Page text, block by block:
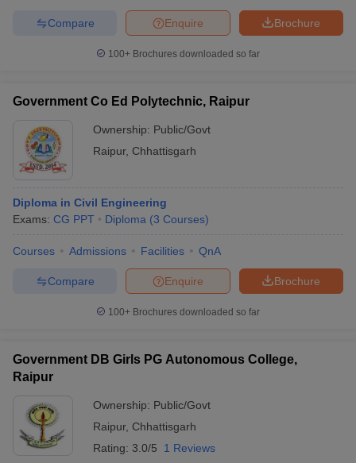
Brochure
Enquire
Compare
100+ Brochures downloaded so far
Government Co Ed Polytechnic, Raipur
Ownership: Public/Govt
Raipur, Chhattisgarh
Diploma in Civil Engineering
Exams: CG PPT Diploma (3 Courses)
Courses Admissions Facilities QnA
Brochure
Enquire
Compare
100+ Brochures downloaded so far
Government DB Girls PG Autonomous College,
Raipur
Ownership: Public/Govt
Raipur, Chhattisgarh
Rating: 3.0/5 1 Reviews